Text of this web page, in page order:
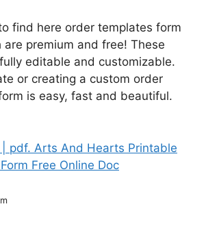
find here order templates form
are premium and free! These
editable and customizable.
or creating a custom order
is easy, fast and beautiful.